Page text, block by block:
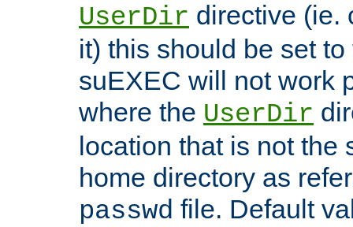
UserDir directive (ie.
it) this should be set
suEXEC will not work
where the UserDir
location that is not the
home directory as
passwd file. Default